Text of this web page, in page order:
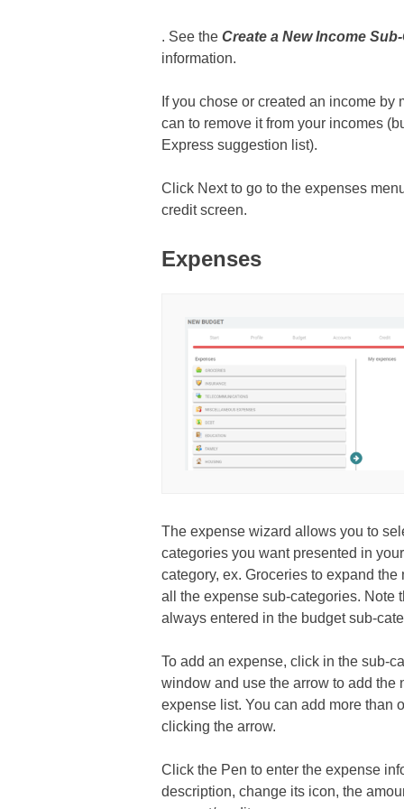
. See the Create a New Income
information.
If you chose or created an income by
can to remove it from your incomes
Express suggestion list).
Click Next to go to the expenses
credit screen.
Expenses
The expense wizard allows you to
categories you want presented in
category, ex. Groceries to expand
all the expense sub-categories. Note
always entered in the budget sub-
To add an expense, click in the sub-
window and use the arrow to add the
expense list. You can add more than
clicking the arrow.
Click the Pen to enter the expense
description, change its icon, the